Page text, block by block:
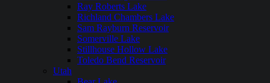
Ray Roberts Lake
Richland Chambers Lake
Sam Rayburn Reservoir
Somerville Lake
Stillhouse Hollow Lake
Toledo Bend Reservoir
Utah